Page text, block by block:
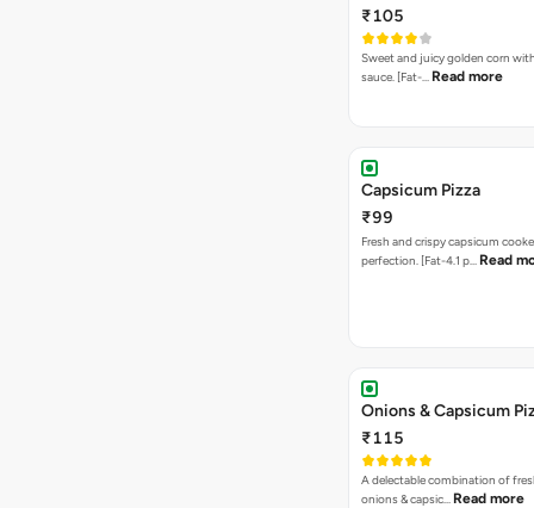
₹105
Sweet and juicy golden corn
sauce. [Fat-… Read more
Capsicum Pizza
₹99
Fresh and crispy capsicum
perfection. [Fat-4.1 p… Read
Onions & Capsicum
₹115
A delectable combination of
onions & capsic… Read more